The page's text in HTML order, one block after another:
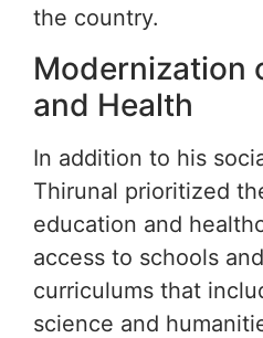
the country.
Modernization
and Health
In addition to his
Thirunal prioritized
education and
access to schools
curriculums that
science and